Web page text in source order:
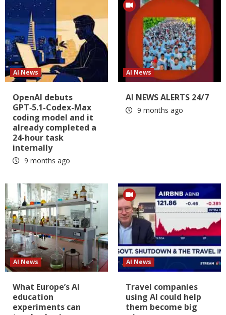
AI News
OpenAI debuts
GPT‑5.1-Codex-Max
coding model and it
already completed a
24-hour task
internally
9 months ago
AI News
AI NEWS ALERTS 24/7
9 months ago
AI News
What Europe’s AI
education
experiments can
AI News
Travel companies
using AI could help
them become big